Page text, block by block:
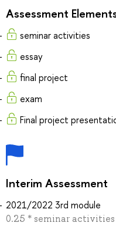
Assessment
seminar activities
essay
final project
exam
Final project
Interim Assessment
2021/2022 3rd module
0.25 * seminar activities